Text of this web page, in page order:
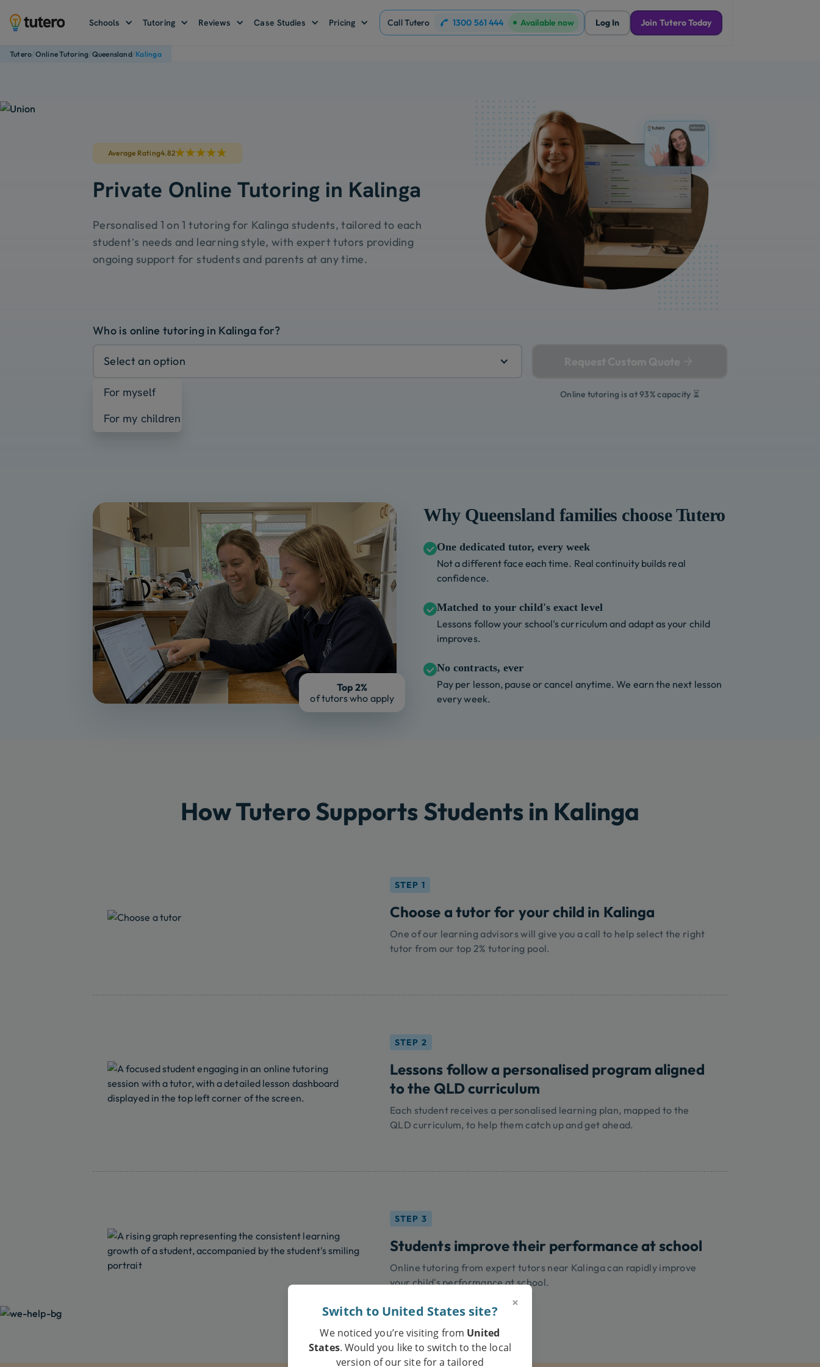
Schools Tutoring Reviews Case Studies Pricing Call Tutero 1300 561 444 Available now Log In Join Tutero Today
Tutero/Online Tutoring/Queensland/Kalinga
Average Rating4.82
Private Online Tutoring in Kalinga
Personalised 1 on 1 tutoring for Kalinga students, tailored to each
student’s needs and learning style, with expert tutors providing
ongoing support for students and parents at any time.
Who is online tutoring in Kalinga for?
Select an option
For myself
For my children
Online tutoring is at 93% capacity ⏳
Top 2%
of tutors who apply
Why Queensland families choose Tutero
One dedicated tutor, every week
Not a different face each time. Real continuity builds real
confidence.
Matched to your child's exact level
Lessons follow your school's curriculum and adapt as your child
improves.
No contracts, ever
Pay per lesson, pause or cancel anytime. We earn the next lesson
every week.
How Tutero Supports Students in Kalinga
STEP 1
Choose a tutor for your child in Kalinga
One of our learning advisors will give you a call to help select the right
tutor from our top 2% tutoring pool.
STEP 2
Lessons follow a personalised program aligned
to the QLD curriculum
Each student receives a personalised learning plan, mapped to the
QLD curriculum, to help them catch up and get ahead.
STEP 3
Students improve their performance at school
Online tutoring from expert tutors near Kalinga can rapidly improve
your child's performance at school.
×
Switch to United States site?
We noticed you’re visiting from United
States. Would you like to switch to the local
version of our site for a tailored